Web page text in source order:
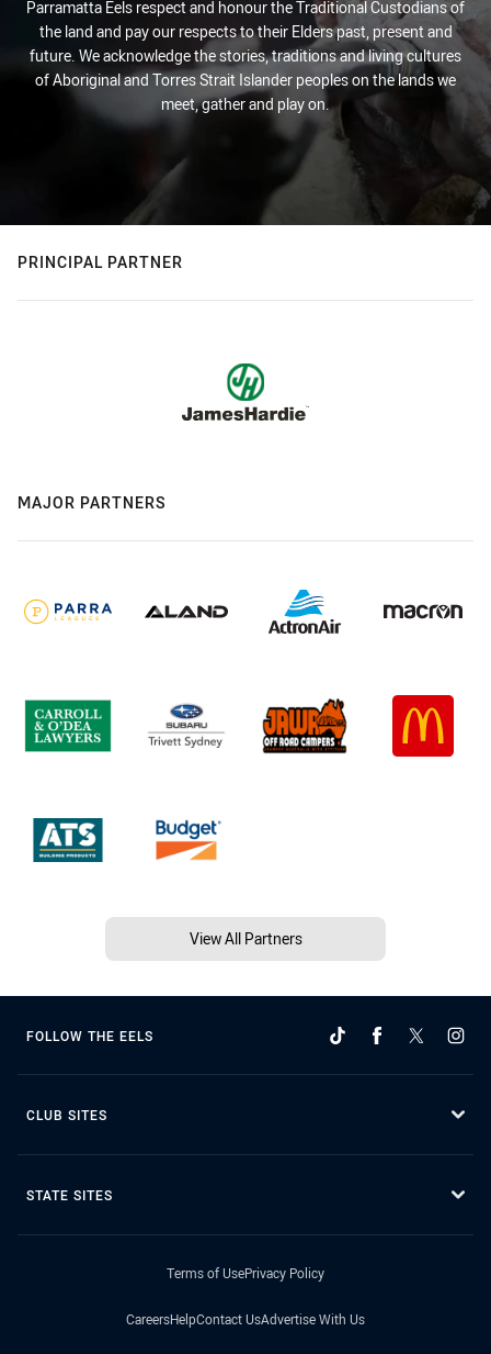
Parramatta Eels respect and honour the Traditional Custodians of
the land and pay our respects to their Elders past, present and
future. We acknowledge the stories, traditions and living cultures
of Aboriginal and Torres Strait Islander peoples on the lands we
meet, gather and play on.
PRINCIPAL PARTNER
MAJOR PARTNERS
View All Partners
FOLLOW THE EELS
CLUB SITES
STATE SITES
Terms of UsePrivacy Policy
CareersHelpContact UsAdvertise With Us